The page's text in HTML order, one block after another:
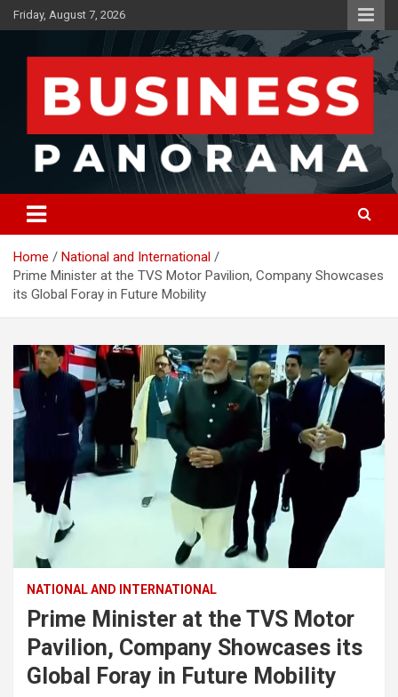
Skip
to
Friday, August 7, 2026
Business Panorama
News, Views and Reviews
Home
National and International
Prime Minister at the TVS Motor Pavilion, Company Showcases
its Global Foray in Future Mobility
NATIONAL AND INTERNATIONAL
Prime Minister at the TVS Motor
Pavilion, Company Showcases its
Global Foray in Future Mobility